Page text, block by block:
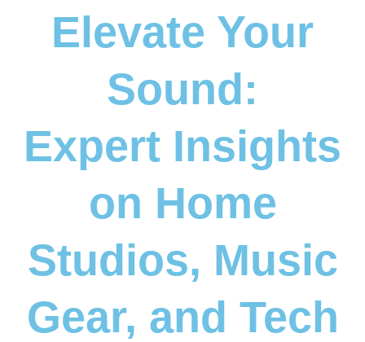
Elevate Your
Sound:
Expert Insights
on Home
Studios, Music
Gear, and Tech